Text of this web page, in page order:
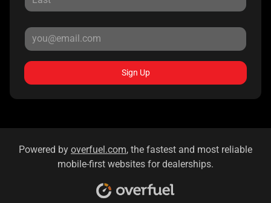
Sign Up
Powered by overfuel.com, the fastest and most reliable
mobile-first websites for dealerships.